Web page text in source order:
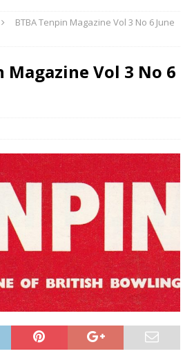
BTBA Tenpin Magazine Vol 3 No 6 June
Magazine Vol 3 No 6